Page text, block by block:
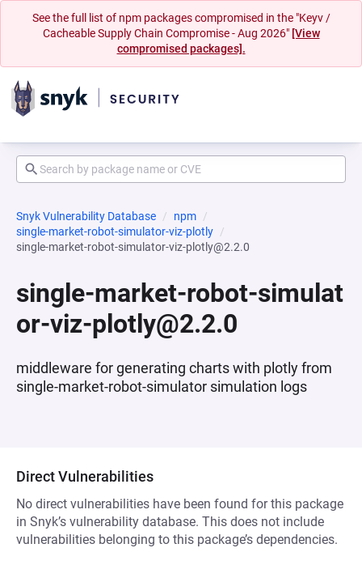
See the full list of npm packages compromised in the "Keyv /
Cacheable Supply Chain Compromise - Aug 2026" [View
compromised packages].
Snyk Vulnerability Database
npm
single-market-robot-simulator-viz-plotly
single-market-robot-simulator-viz-plotly@2.2.0
single-market-robot-simulat
or-viz-plotly@2.2.0
middleware for generating charts with plotly from
single-market-robot-simulator simulation logs
Direct Vulnerabilities
No direct vulnerabilities have been found for this package
in Snyk’s vulnerability database. This does not include
vulnerabilities belonging to this package’s dependencies.